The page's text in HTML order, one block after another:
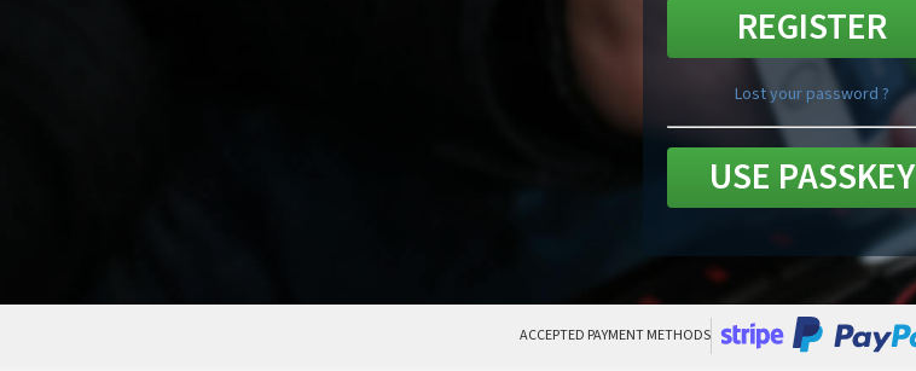
REGISTER
Lost your password ?
USE PASSKEY
ACCEPTED PAYMENT METHODS